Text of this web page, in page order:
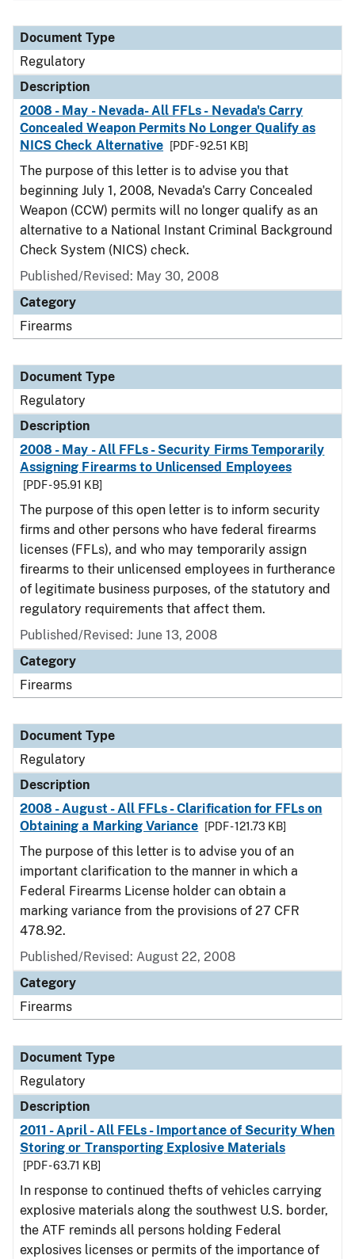
Document Type
Regulatory
Description
2008 - May - Nevada- All FFLs - Nevada's Carry
Concealed Weapon Permits No Longer Qualify as
NICS Check Alternative
[PDF - 92.51 KB]
The purpose of this letter is to advise you that
beginning July 1, 2008, Nevada's Carry Concealed
Weapon (CCW) permits will no longer qualify as an
alternative to a National Instant Criminal Background
Check System (NICS) check.
Published/Revised: May 30, 2008
Category
Firearms
Document Type
Regulatory
Description
2008 - May - All FFLs - Security Firms Temporarily
Assigning Firearms to Unlicensed Employees
[PDF - 95.91 KB]
The purpose of this open letter is to inform security
firms and other persons who have federal firearms
licenses (FFLs), and who may temporarily assign
firearms to their unlicensed employees in furtherance
of legitimate business purposes, of the statutory and
regulatory requirements that affect them.
Published/Revised: June 13, 2008
Category
Firearms
Document Type
Regulatory
Description
2008 - August - All FFLs - Clarification for FFLs on
Obtaining a Marking Variance
[PDF - 121.73 KB]
The purpose of this letter is to advise you of an
important clarification to the manner in which a
Federal Firearms License holder can obtain a
marking variance from the provisions of 27 CFR
478.92.
Published/Revised: August 22, 2008
Category
Firearms
Document Type
Regulatory
Description
2011 - April - All FELs - Importance of Security When
Storing or Transporting Explosive Materials
[PDF - 63.71 KB]
In response to continued thefts of vehicles carrying
explosive materials along the southwest U.S. border,
the ATF reminds all persons holding Federal
explosives licenses or permits of the importance of